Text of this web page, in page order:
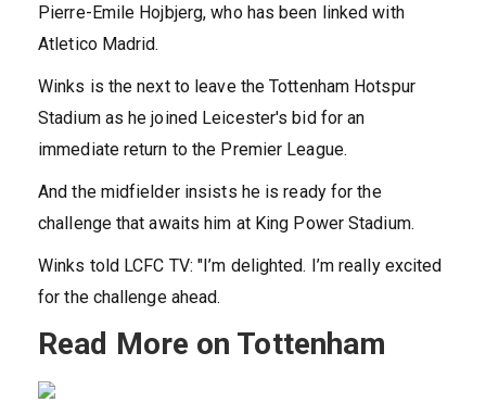
Pierre-Emile Hojbjerg, who has been linked with
Atletico Madrid.
Winks is the next to leave the Tottenham Hotspur
Stadium as he joined Leicester's bid for an
immediate return to the Premier League.
And the midfielder insists he is ready for the
challenge that awaits him at King Power Stadium.
Winks told LCFC TV: "I’m delighted. I’m really excited
for the challenge ahead.
Read More on Tottenham